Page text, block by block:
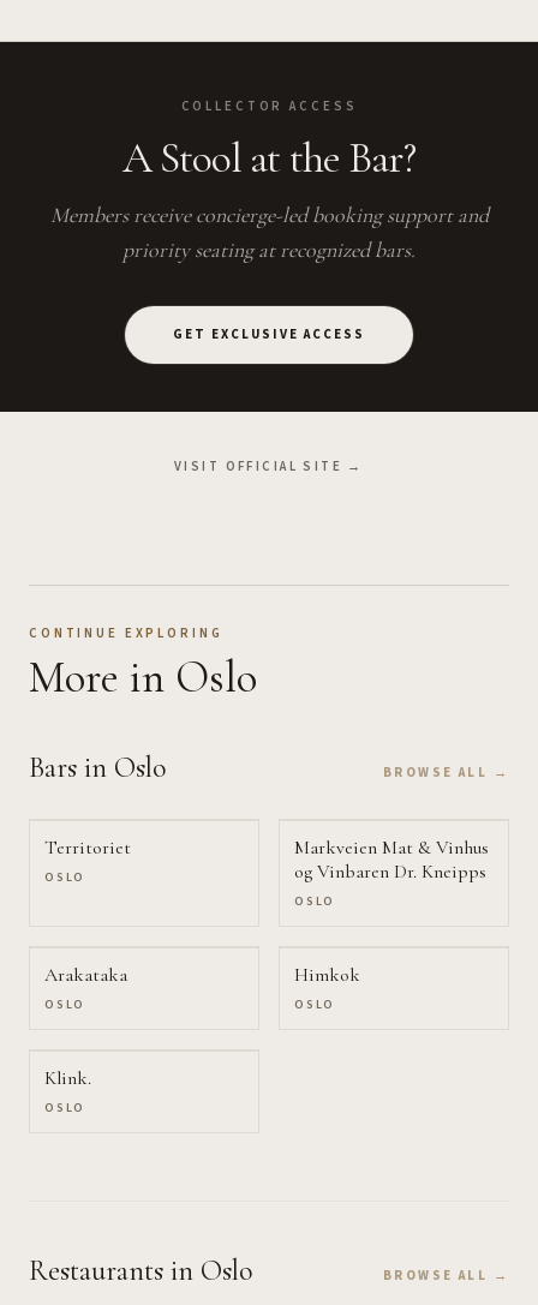
COLLECTOR ACCESS
A Stool at the Bar?
Members receive concierge-led booking support and
priority seating at recognized bars.
GET EXCLUSIVE ACCESS
VISIT OFFICIAL SITE →
CONTINUE EXPLORING
More in Oslo
Bars in Oslo BROWSE ALL →
Territoriet
OSLO
Markveien Mat & Vinhus
og Vinbaren Dr. Kneipps
OSLO
Arakataka
OSLO
Himkok
OSLO
Klink.
OSLO
Restaurants in Oslo BROWSE ALL →